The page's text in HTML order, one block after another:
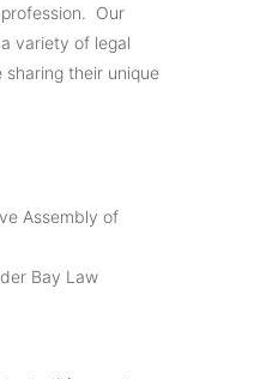
Our
variety of legal
their unique
Assembly of
Bay Law